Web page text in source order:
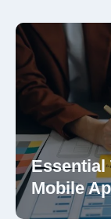
Essential
Mobile